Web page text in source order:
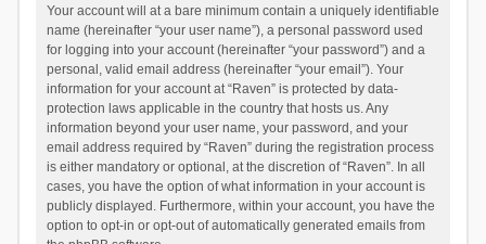
Your account will at a bare minimum contain a uniquely identifiable
name (hereinafter “your user name”), a personal password used
for logging into your account (hereinafter “your password”) and a
personal, valid email address (hereinafter “your email”). Your
information for your account at “Raven” is protected by data-
protection laws applicable in the country that hosts us. Any
information beyond your user name, your password, and your
email address required by “Raven” during the registration process
is either mandatory or optional, at the discretion of “Raven”. In all
cases, you have the option of what information in your account is
publicly displayed. Furthermore, within your account, you have the
option to opt-in or opt-out of automatically generated emails from